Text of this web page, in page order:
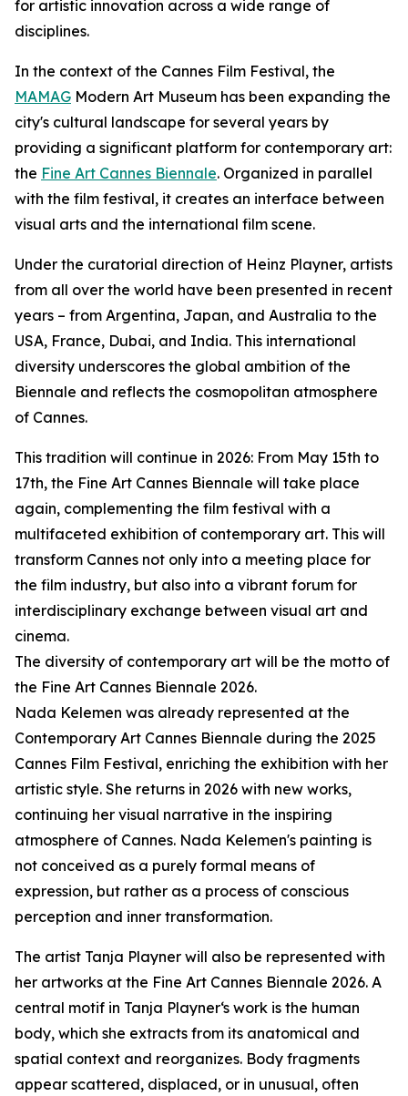
for artistic innovation across a wide range of
disciplines.
In the context of the Cannes Film Festival, the
MAMAG Modern Art Museum has been expanding the
city's cultural landscape for several years by
providing a significant platform for contemporary art:
the Fine Art Cannes Biennale. Organized in parallel
with the film festival, it creates an interface between
visual arts and the international film scene.
Under the curatorial direction of Heinz Playner, artists
from all over the world have been presented in recent
years – from Argentina, Japan, and Australia to the
USA, France, Dubai, and India. This international
diversity underscores the global ambition of the
Biennale and reflects the cosmopolitan atmosphere
of Cannes.
This tradition will continue in 2026: From May 15th to
17th, the Fine Art Cannes Biennale will take place
again, complementing the film festival with a
multifaceted exhibition of contemporary art. This will
transform Cannes not only into a meeting place for
the film industry, but also into a vibrant forum for
interdisciplinary exchange between visual art and
cinema.
The diversity of contemporary art will be the motto of
the Fine Art Cannes Biennale 2026.
Nada Kelemen was already represented at the
Contemporary Art Cannes Biennale during the 2025
Cannes Film Festival, enriching the exhibition with her
artistic style. She returns in 2026 with new works,
continuing her visual narrative in the inspiring
atmosphere of Cannes. Nada Kelemen's painting is
not conceived as a purely formal means of
expression, but rather as a process of conscious
perception and inner transformation.
The artist Tanja Playner will also be represented with
her artworks at the Fine Art Cannes Biennale 2026. A
central motif in Tanja Playner‘s work is the human
body, which she extracts from its anatomical and
spatial context and reorganizes. Body fragments
appear scattered, displaced, or in unusual, often